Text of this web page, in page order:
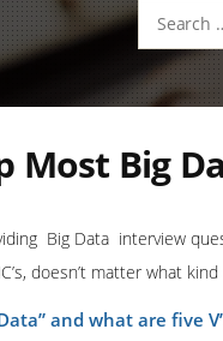
Search
for:
Most Big
Big Data interview
doesn’t matter what
and what are five